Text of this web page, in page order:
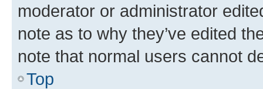
moderator or administrator
note as to why they’ve edited
note that normal users cannot
Top